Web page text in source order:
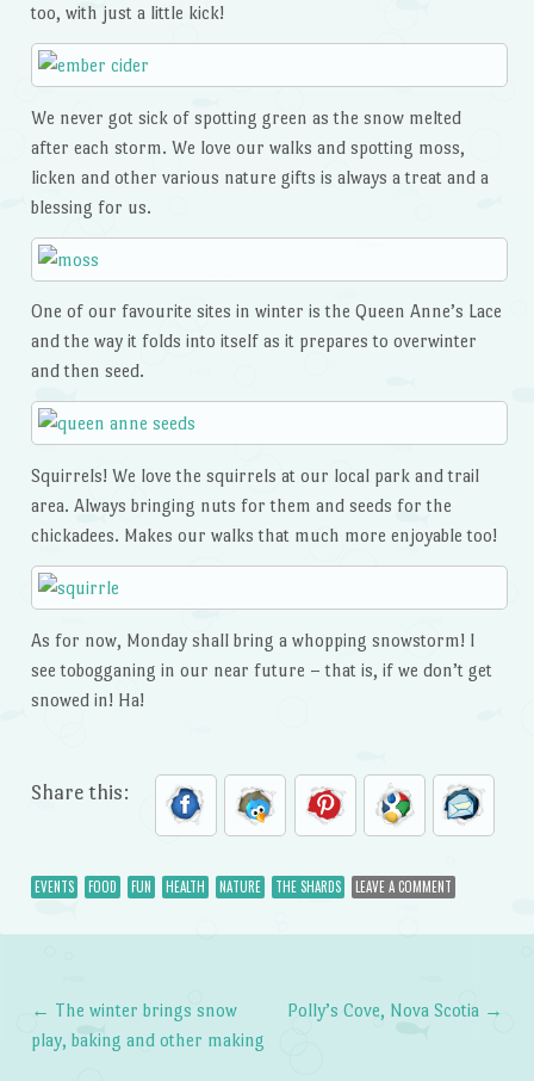
too, with just a little kick!
We never got sick of spotting green as the snow melted
after each storm. We love our walks and spotting moss,
licken and other various nature gifts is always a treat and a
blessing for us.
One of our favourite sites in winter is the Queen Anne’s Lace
and the way it folds into itself as it prepares to overwinter
and then seed.
Squirrels! We love the squirrels at our local park and trail
area. Always bringing nuts for them and seeds for the
chickadees. Makes our walks that much more enjoyable too!
As for now, Monday shall bring a whopping snowstorm! I
see tobogganing in our near future – that is, if we don’t get
snowed in! Ha!
Share this:
EVENTS FOOD FUN HEALTH NATURE THE SHARDS LEAVE A COMMENT
Post navigation
← The winter brings snow
play, baking and other making
Polly’s Cove, Nova Scotia →